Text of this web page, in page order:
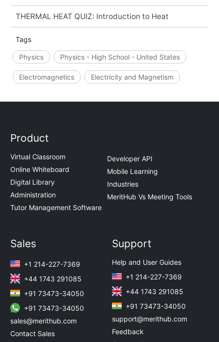
THERMAL HEAT QUIZ: Introduction to Heat
Tags
Physics Physics - High School - United States
Electromagnetics Electricity and Magnetism
Product
Virtual Classroom
Online Whiteboard
Digital Library
Administration
Tutor Management Software
Developer API
Mobile Learning
Industries
MeritHub Vs Meeting Tools
Sales
+1 214-227-7369
+44 1743 291085
+91 73473-34050
+91 73473-34050
sales@merithub.com
Contact Sales
Support
Help and User Guides
+1 214-227-7369
+44 1743 291085
+91 73473-34050
support@merithub.com
Feedback